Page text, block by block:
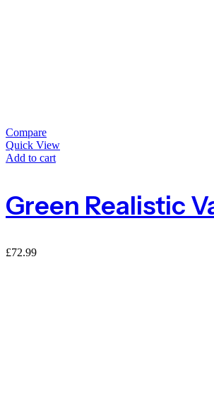
Compare
Quick View
Add to cart
£72.99